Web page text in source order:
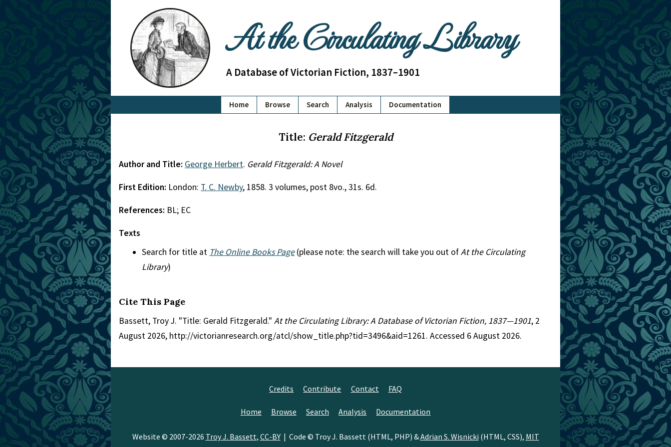
At the Circulating Library
A Database of Victorian Fiction, 1837–1901
Home Browse Search Analysis Documentation
Title: Gerald Fitzgerald
Author and Title: George Herbert. Gerald Fitzgerald: A Novel
First Edition: London: T. C. Newby, 1858. 3 volumes, post 8vo., 31s. 6d.
References: BL; EC
Texts
Search for title at The Online Books Page(please note: the search will take you out ofAt the Circulating
Library)
Cite This Page
Bassett, Troy J. "Title: Gerald Fitzgerald." At the Circulating Library: A Database of Victorian Fiction, 1837—1901, 2
August 2026, http://victorianresearch.org/atcl/show_title.php?tid=3496&aid=1261. Accessed 6 August 2026.
Credits Contribute Contact FAQ
Home Browse Search Analysis Documentation
Website © 2007-2026 Troy J. Bassett, CC-BY| Code © Troy J. Bassett (HTML, PHP) &Adrian S. Wisnicki (HTML, CSS), MIT